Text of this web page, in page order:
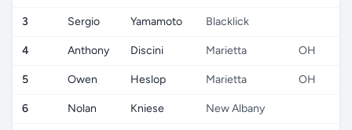
3 Sergio Yamamoto Blacklick
4 Anthony Discini Marietta OH
5 Owen Heslop Marietta OH
6 Nolan Kniese New Albany